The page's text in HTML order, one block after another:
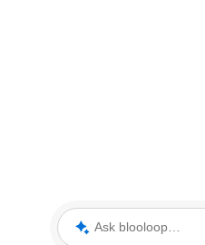
Ask blooloop